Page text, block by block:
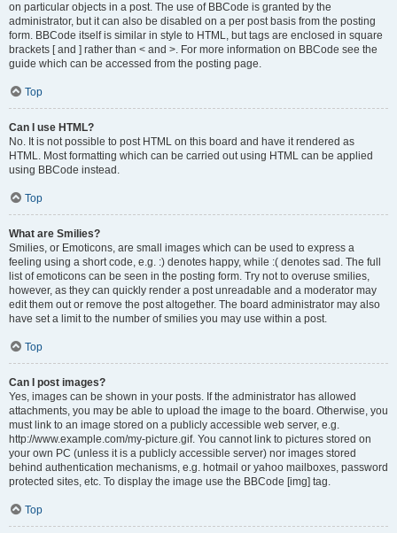
on particular objects in a post. The use of BBCode is granted by the
administrator, but it can also be disabled on a per post basis from the posting
form. BBCode itself is similar in style to HTML, but tags are enclosed in square
brackets [ and ] rather than < and >. For more information on BBCode see the
guide which can be accessed from the posting page.
Top
Can I use HTML?
No. It is not possible to post HTML on this board and have it rendered as
HTML. Most formatting which can be carried out using HTML can be applied
using BBCode instead.
Top
What are Smilies?
Smilies, or Emoticons, are small images which can be used to express a
feeling using a short code, e.g. :) denotes happy, while :( denotes sad. The full
list of emoticons can be seen in the posting form. Try not to overuse smilies,
however, as they can quickly render a post unreadable and a moderator may
edit them out or remove the post altogether. The board administrator may also
have set a limit to the number of smilies you may use within a post.
Top
Can I post images?
Yes, images can be shown in your posts. If the administrator has allowed
attachments, you may be able to upload the image to the board. Otherwise, you
must link to an image stored on a publicly accessible web server, e.g.
http://www.example.com/my-picture.gif. You cannot link to pictures stored on
your own PC (unless it is a publicly accessible server) nor images stored
behind authentication mechanisms, e.g. hotmail or yahoo mailboxes, password
protected sites, etc. To display the image use the BBCode [img] tag.
Top